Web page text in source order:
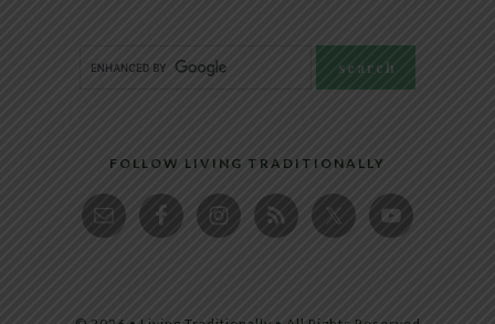
FOLLOW LIVING TRADITIONALLY